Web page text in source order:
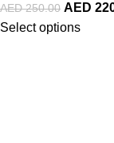
AED250.00 AED
Select options